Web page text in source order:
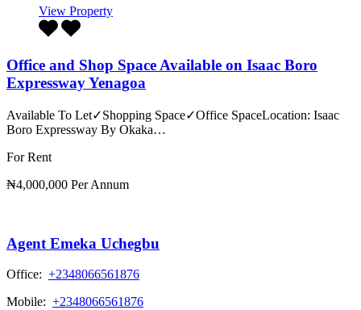
View Property
Office and Shop Space Available on Isaac Boro
Expressway Yenagoa
Available To Let✓Shopping Space✓Office SpaceLocation: Isaac
Boro Expressway By Okaka…
For Rent
₦4,000,000 Per Annum
Agent Emeka Uchegbu
Office: +2348066561876
Mobile: +2348066561876